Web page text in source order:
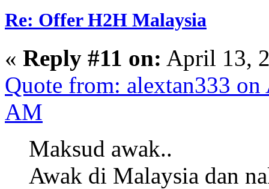
Re: Offer H2H Malaysia
« Reply #11 on: April 13,
Quote from: alextan333
AM
Maksud awak..
Awak di Malaysia dan